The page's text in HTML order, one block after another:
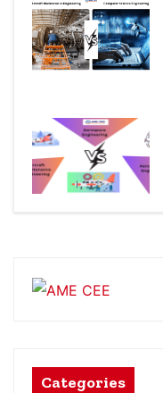
Categories